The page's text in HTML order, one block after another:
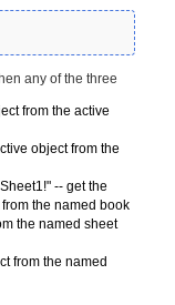
any of the three
from the active
object from the
-- get the
the named book
the named sheet
from the named